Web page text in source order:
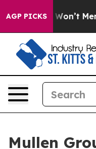
AGP PICKS
Trump Won’t
Mullen